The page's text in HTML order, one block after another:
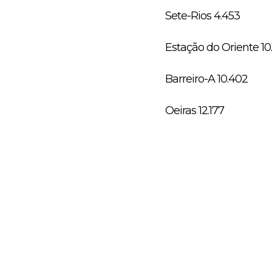
Sete-Rios 4.453
Estação do Oriente
Barreiro-A 10.402
Oeiras 12.177